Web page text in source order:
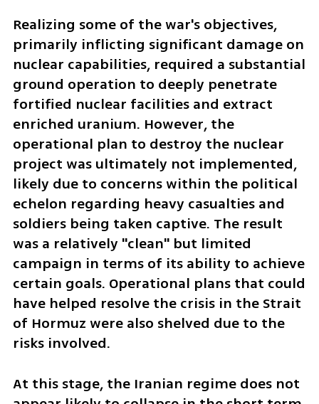
Realizing some of the war's objectives,
primarily inflicting significant damage on
nuclear capabilities, required a substantial
ground operation to deeply penetrate
fortified nuclear facilities and extract
enriched uranium. However, the
operational plan to destroy the nuclear
project was ultimately not implemented,
likely due to concerns within the political
echelon regarding heavy casualties and
soldiers being taken captive. The result
was a relatively "clean" but limited
campaign in terms of its ability to achieve
certain goals. Operational plans that could
have helped resolve the crisis in the Strait
of Hormuz were also shelved due to the
risks involved.
At this stage, the Iranian regime does not